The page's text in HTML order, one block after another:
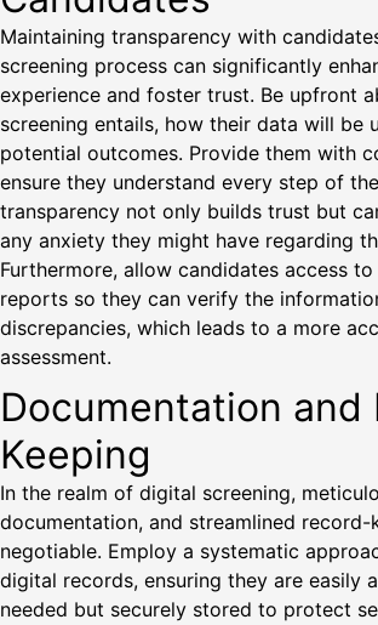
Maintaining transparency with
screening process can significantly
experience and foster trust. Be upfront
screening entails, how their data will be
potential outcomes. Provide them with
ensure they understand every step of
transparency not only builds trust but
any anxiety they might have regarding
Furthermore, allow candidates access
reports so they can verify the
discrepancies, which leads to a more
assessment.
Documentation and
Keeping
In the realm of digital screening,
documentation, and streamlined record-
negotiable. Employ a systematic
digital records, ensuring they are easily
needed but securely stored to protect